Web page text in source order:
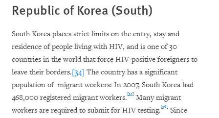
Republic of Korea (South)
South Korea places strict limits on the entry, stay and
residence of people living with HIV, and is one of 30
countries in the world that force HIV-positive foreigners to
leave their borders.[34] The country has a significant
population of migrant workers: In 2007, South Korea had
468,000 registered migrant workers.[35] Many migrant
workers are required to submit for HIV testing.[36] Since